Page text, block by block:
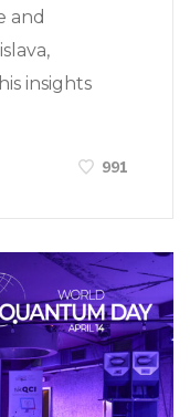
and
insights
991